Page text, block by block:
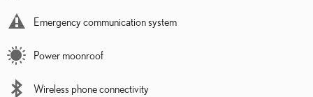
Emergency communication system
Power moonroof
Wireless phone connectivity